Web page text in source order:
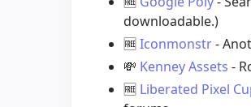
downloadable.)
🆓 Iconmonstr-
💸 Kenney Assets -
🆓 Liberated Pixel